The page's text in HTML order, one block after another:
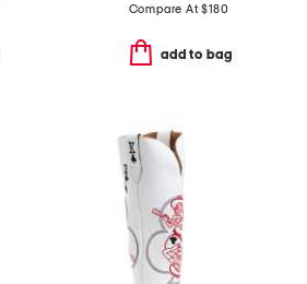
Compare At$180
add to bag